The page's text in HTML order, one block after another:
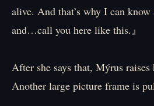
alive. And that’s why I can
and…call you here like this.』
After she says that, Mýrus raises
Another large picture frame is